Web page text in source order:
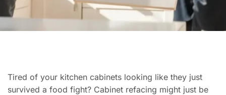
Tired of your kitchen cabinets looking like they just
survived a food fight? Cabinet refacing might just be